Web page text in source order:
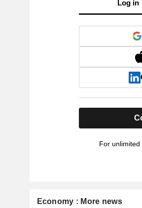
Log in
For unlimited
Economy : More news